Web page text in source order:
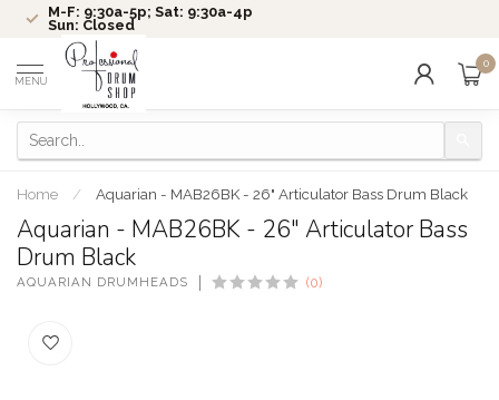
M-F: 9:30a-5p; Sat: 9:30a-4p
Sun: Closed
MENU
0
Home / Aquarian - MAB26BK - 26" Articulator Bass Drum Black
Aquarian - MAB26BK - 26" Articulator Bass
Drum Black
AQUARIAN DRUMHEADS (0)